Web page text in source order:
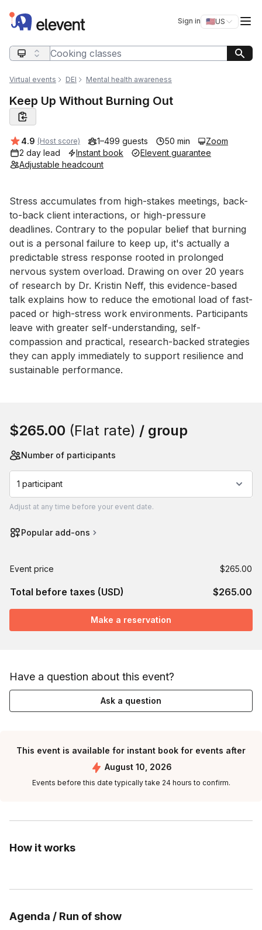
Elevent Sign in 🇺🇸US
Switch
Search query
Virtual events DEI Mental health awareness
Keep Up Without Burning Out
Average rating:
4.9 (Host score) 1–499 guests 50 min
Zoom
2 day lead
Instant book
Elevent guarantee
Adjustable headcount
Event short description
Stress accumulates from high-stakes meetings, back-
to-back client interactions, or high-pressure
deadlines. Contrary to the popular belief that burning
out is a personal failure to keep up, it's actually a
predictable stress response rooted in prolonged
nervous system overload. Drawing on over 20 years
of research by Dr. Kristin Neff, this evidence-based
talk explains how to reduce the emotional load of fast-
paced or high-stress work environments. Participants
leave with greater self-understanding, self-
compassion and practical, research-backed strategies
they can apply immediately to support resilience and
sustainable performance.
How it works
Agenda / Run of show
$265.00 (Flat rate) / group
Number of participants
1 participant
Adjust at any time before your event date.
Popular add-ons
Event price $265.00
Total before taxes (USD) $265.00
Make a reservation
Have a question about this event?
Ask a question
This event is available for instant book for events after
August 10, 2026
Events before this date typically take 24 hours to confirm.